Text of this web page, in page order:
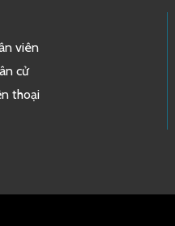
viên
cử
thoại